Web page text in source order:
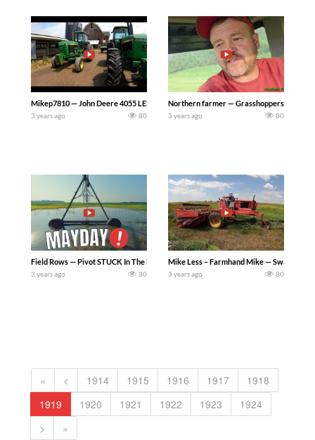
Mikep7810 — John Deere 4055 LED Light Conversion..Taking the old lights out of
3 years ago 80
Northern farmer — Grasshoppers
3 years ago 80
Field Rows — Pivot STUCK In The Mud – Trying to yank our pivot out of a small
3 years ago 80
Mike Less – Farmhand Mike — Swathing
3 years ago 80
« < 1914 1915 1916 1917
1918
1919
1920 1921 1922 1923
1924
>
»